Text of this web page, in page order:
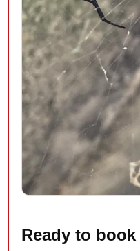
Ready to